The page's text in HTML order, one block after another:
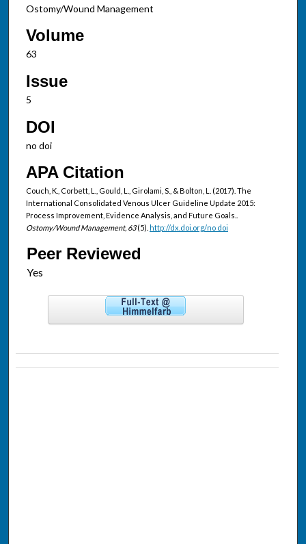
Ostomy/Wound Management
Volume
63
Issue
5
DOI
no doi
APA Citation
Couch, K., Corbett, L., Gould, L., Girolami, S., & Bolton, L. (2017). The
International Consolidated Venous Ulcer Guideline Update 2015:
Process Improvement, Evidence Analysis, and Future Goals..
Ostomy/Wound Management, 63(5). http://dx.doi.org/no doi
Peer Reviewed